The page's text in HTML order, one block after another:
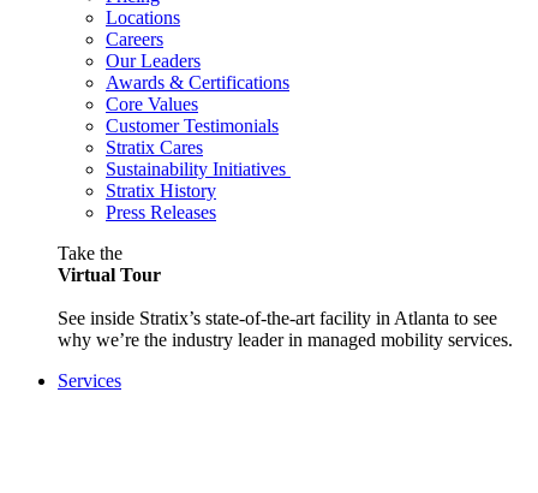
Locations
Careers
Our Leaders
Awards & Certifications
Core Values
Customer Testimonials
Stratix Cares
Sustainability Initiatives
Stratix History
Press Releases
Take the
Virtual Tour
See inside Stratix’s state-of-the-art facility in Atlanta to see
why we’re the industry leader in managed mobility services.
Services